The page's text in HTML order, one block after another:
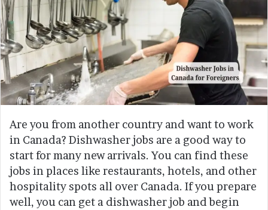
Are you from another country and want to work
in Canada? Dishwasher jobs are a good way to
start for many new arrivals. You can find these
jobs in places like restaurants, hotels, and other
hospitality spots all over Canada. If you prepare
well, you can get a dishwasher job and begin